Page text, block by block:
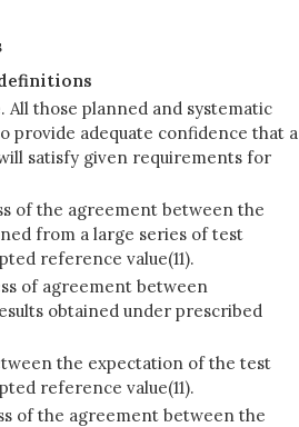
. All those planned and systematic
provide adequate confidence that a
satisfy given requirements for
of the agreement between the
from a large series of test
reference value(11).
of agreement between
obtained under prescribed
the expectation of the test
reference value(11).
of the agreement between the